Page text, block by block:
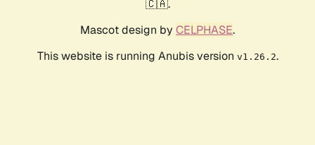
🇨🇦.
Mascot design by CELPHASE.
This website is running Anubis version v1.26.2.